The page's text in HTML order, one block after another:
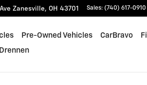
Zanesville, OH 43701 Sales: (740) 617-0910
Pre-Owned Vehicles CarBravo